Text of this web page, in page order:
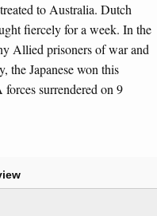
to Australia. Dutch
fiercely for a week. In the
Allied prisoners of war and
the Japanese won this
surrendered on 9